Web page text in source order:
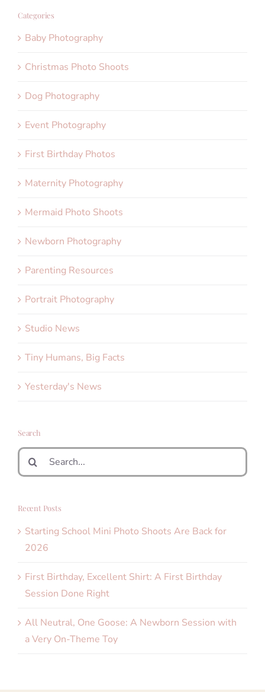
Categories
Baby Photography
Christmas Photo Shoots
Dog Photography
Event Photography
First Birthday Photos
Maternity Photography
Mermaid Photo Shoots
Newborn Photography
Parenting Resources
Portrait Photography
Studio News
Tiny Humans, Big Facts
Yesterday's News
Search
Search
for:
Recent Posts
Starting School Mini Photo Shoots Are Back for
2026
First Birthday, Excellent Shirt: A First Birthday
Session Done Right
All Neutral, One Goose: A Newborn Session with
a Very On-Theme Toy